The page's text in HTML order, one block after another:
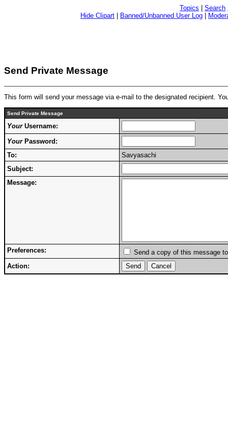
Topics Search
Hide Clipart
Banned/Unbanned User Log
Send Private Message
This form will send your message via e-mail to the designated recipient.
Send Private Message
YourUsername:
YourPassword:
To:
Savyasachi
Subject:
Message:
Preferences:
Send a copy of this message
Action: